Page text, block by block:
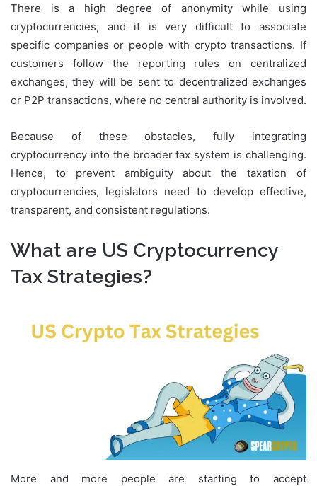
There is a high degree of anonymity while using
cryptocurrencies, and it is very difficult to associate
specific companies or people with crypto transactions. If
customers follow the reporting rules on centralized
exchanges, they will be sent to decentralized exchanges
or P2P transactions, where no central authority is involved.
Because of these obstacles, fully integrating
cryptocurrency into the broader tax system is challenging.
Hence, to prevent ambiguity about the taxation of
cryptocurrencies, legislators need to develop effective,
transparent, and consistent regulations.
What are US Cryptocurrency
Tax Strategies?
More and more people are starting to accept